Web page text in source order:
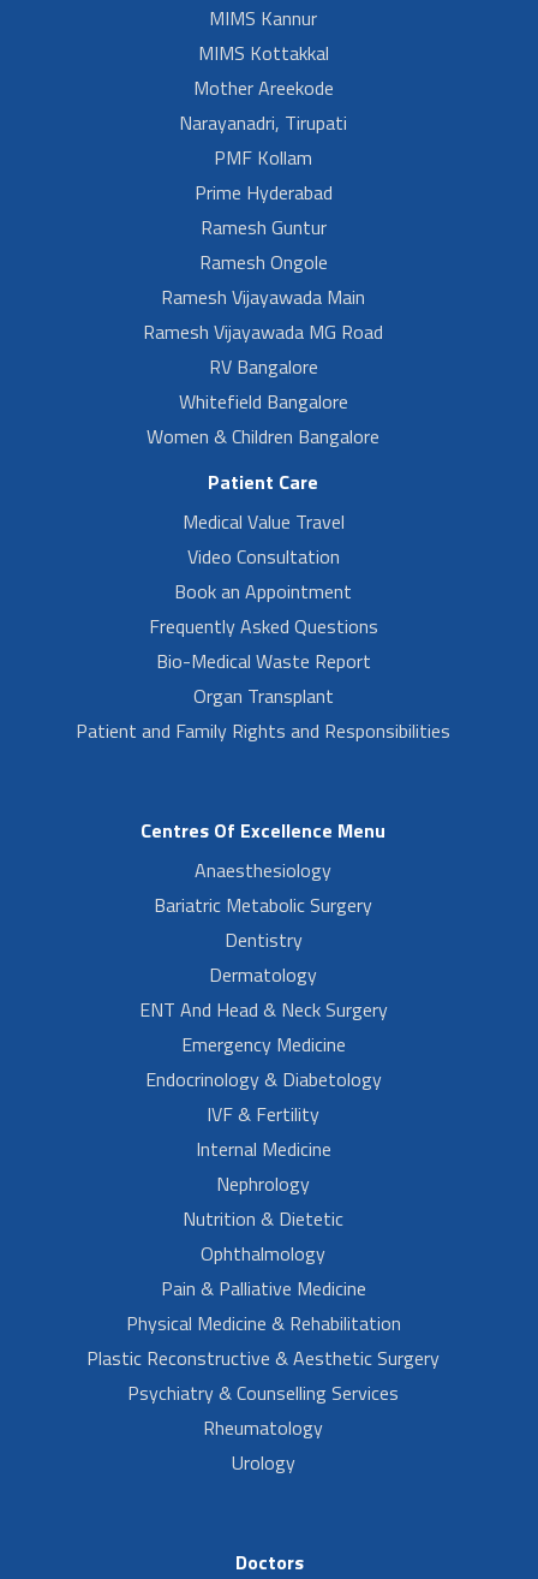
MIMS Kannur
MIMS Kottakkal
Mother Areekode
Narayanadri, Tirupati
PMF Kollam
Prime Hyderabad
Ramesh Guntur
Ramesh Ongole
Ramesh Vijayawada Main
Ramesh Vijayawada MG Road
RV Bangalore
Whitefield Bangalore
Women & Children Bangalore
Patient Care
Medical Value Travel
Video Consultation
Book an Appointment
Frequently Asked Questions
Bio-Medical Waste Report
Organ Transplant
Patient and Family Rights and Responsibilities
Centres Of Excellence Menu
Anaesthesiology
Bariatric Metabolic Surgery
Dentistry
Dermatology
ENT And Head & Neck Surgery
Emergency Medicine
Endocrinology & Diabetology
IVF & Fertility
Internal Medicine
Nephrology
Nutrition & Dietetic
Ophthalmology
Pain & Palliative Medicine
Physical Medicine & Rehabilitation
Plastic Reconstructive & Aesthetic Surgery
Psychiatry & Counselling Services
Rheumatology
Urology
Doctors